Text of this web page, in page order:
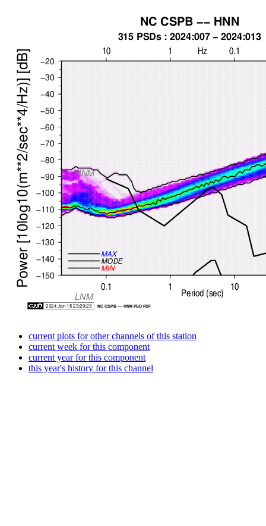
current plots for other channels of this station
current week for this component
current year for this component
this year's history for this channel